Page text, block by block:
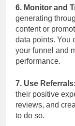
6. Monitor and
generating
content or
data points. You
your funnel and
performance.
7. Use Referrals:
their positive
reviews, and
to do so.